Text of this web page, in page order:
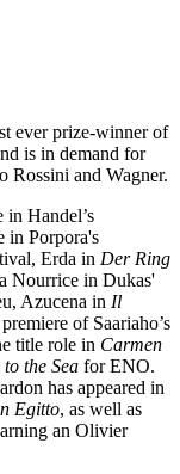
ever prize-winner of
is in demand for
Rossini and Wagner.
Handel’s
in Porpora's
Erda in Der Ring
Nourrice in Dukas'
Azucena in Il
of Saariaho’s
title role in Carmen
the Sea for ENO.
has appeared in
Egitto, as well as
an Olivier